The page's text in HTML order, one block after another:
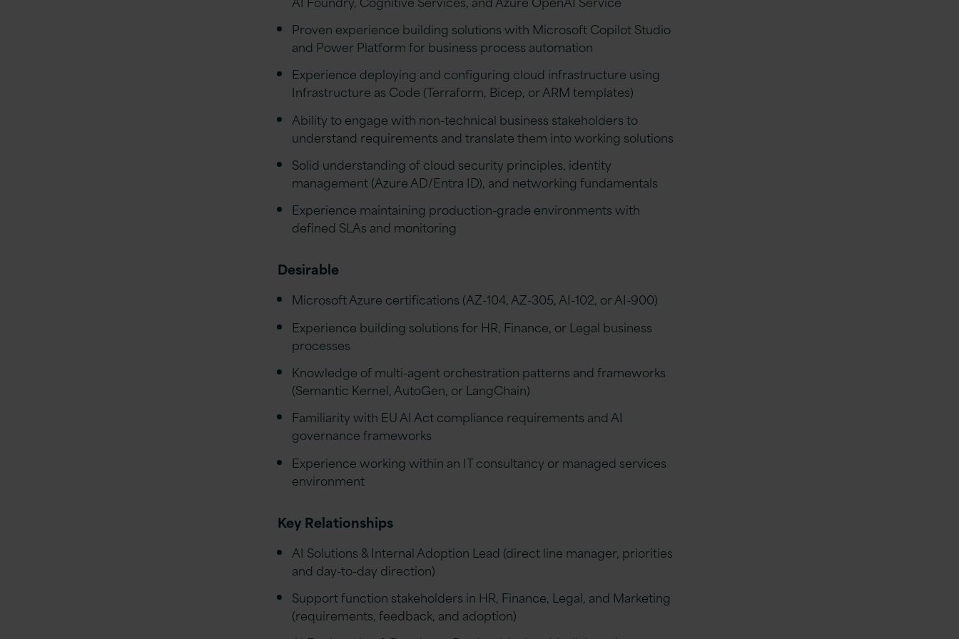
Proven experience building solutions with Microsoft Copilot Studio
and Power Platform for business process automation
Experience deploying and configuring cloud infrastructure using
Infrastructure as Code (Terraform, Bicep, or ARM templates)
Ability to engage with non-technical business stakeholders to
understand requirements and translate them into working solutions
Solid understanding of cloud security principles, identity
management (Azure AD/Entra ID), and networking fundamentals
Experience maintaining production-grade environments with
defined SLAs and monitoring
Desirable
Microsoft Azure certifications (AZ-104, AZ-305, AI-102, or AI-900)
Experience building solutions for HR, Finance, or Legal business
processes
Knowledge of multi-agent orchestration patterns and frameworks
(Semantic Kernel, AutoGen, or LangChain)
Familiarity with EU AI Act compliance requirements and AI
governance frameworks
Experience working within an IT consultancy or managed services
environment
Key Relationships
AI Solutions & Internal Adoption Lead (direct line manager, priorities
and day-to-day direction)
Support function stakeholders in HR, Finance, Legal, and Marketing
(requirements, feedback, and adoption)